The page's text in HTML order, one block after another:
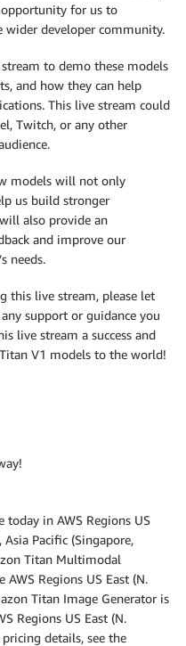
for us to
wider developer community.
to demo these models
and how they can help
This live stream could
Twitch, or any other
models will not only
us build stronger
also provide an
and improve our
needs.
this live stream, please let
support or guidance you
live stream a success and
V1 models to the world!
today in AWS Regions US
Asia Pacific (Singapore,
Titan Multimodal
Regions US East (N.
Titan Image Generator is
Regions US East (N.
details, see the